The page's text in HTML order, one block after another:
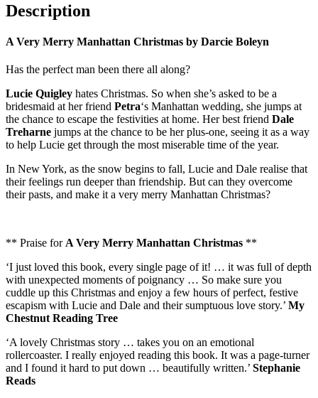
Description
A Very Merry Manhattan Christmas by Darcie Boleyn
Has the perfect man been there all along?
Lucie Quigley hates Christmas. So when she’s asked to be a
bridesmaid at her friend Petra‘s Manhattan wedding, she jumps at
the chance to escape the festivities at home. Her best friend Dale
Treharne jumps at the chance to be her plus-one, seeing it as a way
to help Lucie get through the most miserable time of the year.
In New York, as the snow begins to fall, Lucie and Dale realise that
their feelings run deeper than friendship. But can they overcome
their pasts, and make it a very merry Manhattan Christmas?
** Praise for A Very Merry Manhattan Christmas **
‘I just loved this book, every single page of it! … it was full of depth
with unexpected moments of poignancy … So make sure you
cuddle up this Christmas and enjoy a few hours of perfect, festive
escapism with Lucie and Dale and their sumptuous love story.’ My
Chestnut Reading Tree
‘A lovely Christmas story … takes you on an emotional
rollercoaster. I really enjoyed reading this book. It was a page-turner
and I found it hard to put down … beautifully written.’ Stephanie
Reads